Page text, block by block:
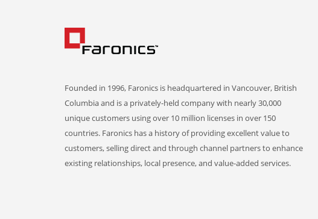
Founded in 1996, Faronics is headquartered in Vancouver, British
Columbia and is a privately-held company with nearly 30,000
unique customers using over 10 million licenses in over 150
countries. Faronics has a history of providing excellent value to
customers, selling direct and through channel partners to enhance
existing relationships, local presence, and value-added services.